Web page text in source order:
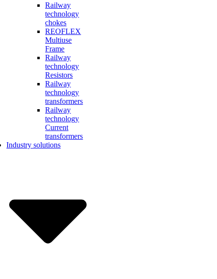
Railway
technology
chokes
REOFLEX
Multiuse
Frame
Railway
technology
Resistors
Railway
technology
transformers
Railway
technology
Current
transformers
Industry solutions